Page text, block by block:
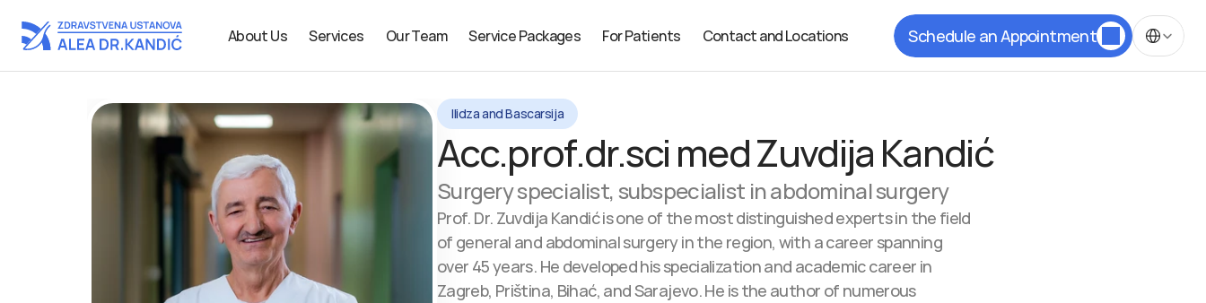
About Us Services Our Team Service Packages For Patients Contact and Locations Schedule an Appointment
Select
Ilidza and Bascarsija
Acc.prof.dr.sci med Zuvdija Kandić
Surgery specialist, subspecialist in abdominal surgery
Prof. Dr. Zuvdija Kandić is one of the most distinguished experts in the field
of general and abdominal surgery in the region, with a career spanning
over 45 years. He developed his specialization and academic career in
Zagreb, Priština, Bihać, and Sarajevo. He is the author of numerous